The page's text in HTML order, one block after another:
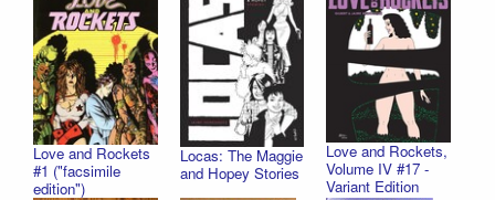
Love and Rockets
#1 ("facsimile
edition")
Locas: The Maggie
and Hopey Stories
Love and Rockets,
Volume IV #17 -
Variant Edition